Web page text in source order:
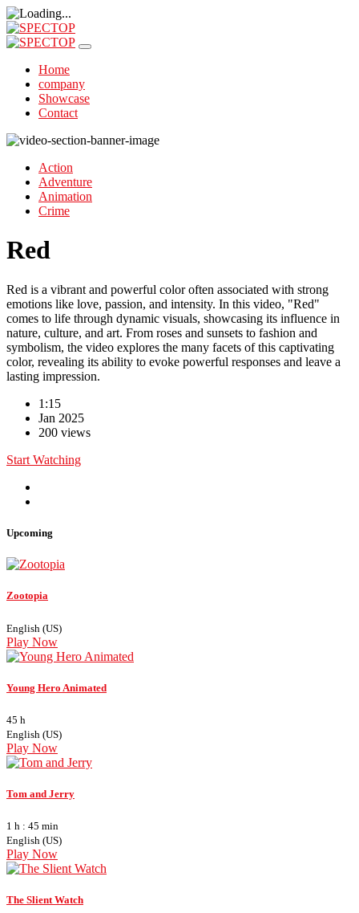
Home
company
Showcase
Contact
Action
Adventure
Animation
Crime
Red
Red is a vibrant and powerful color often associated with strong
emotions like love, passion, and intensity. In this video, "Red"
comes to life through dynamic visuals, showcasing its influence in
nature, culture, and art. From roses and sunsets to fashion and
symbolism, the video explores the many facets of this captivating
color, revealing its ability to evoke powerful responses and leave a
lasting impression.
1:15
Jan 2025
200 views
Start Watching
Upcoming
Zootopia
English (US)
Play Now
Young Hero Animated
45 h
English (US)
Play Now
Tom and Jerry
1 h : 45 min
English (US)
Play Now
The Slient Watch